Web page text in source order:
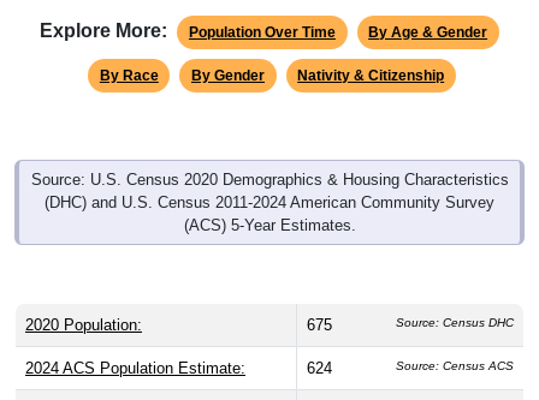
Explore More: Population Over Time By Age & Gender
By Race By Gender Nativity & Citizenship
Source: U.S. Census 2020 Demographics & Housing Characteristics
(DHC) and U.S. Census 2011-2024 American Community Survey
(ACS) 5-Year Estimates.
2020 Population: 675 Source: Census DHC
2024 ACS Population Estimate: 624 Source: Census ACS